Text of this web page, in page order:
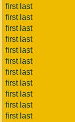
first last
first last
first last
first last
first last
first last
first last
first last
first last
first last
first last